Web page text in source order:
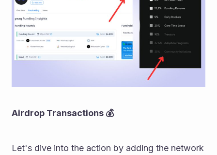
Airdrop Transactions 💰
Let's dive into the action by adding the network